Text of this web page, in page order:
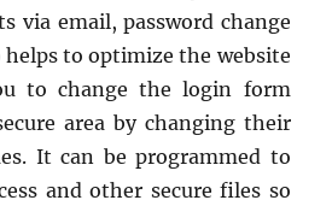
via email, password change
to optimize the website
to change the login form
area by changing their
It can be programmed to
and other secure files so